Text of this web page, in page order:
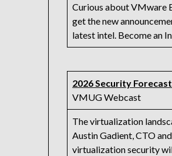
Curious about VMware
get the new
latest intel. Become an
2026 Security
VMUG Webcast
The virtualization
Austin Gadient, CTO
virtualization security